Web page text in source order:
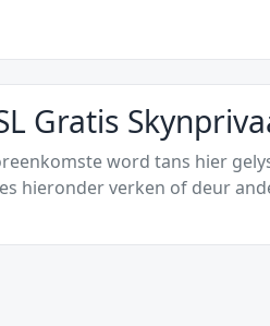
Gratis
word tans hier
hieronder verken of deur